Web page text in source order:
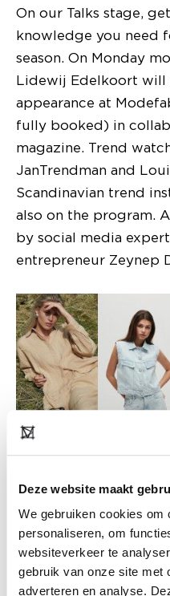
Deze website maakt
We gebruiken cookies om
personaliseren, om
websiteverkeer te
gebruik van onze site met
adverteren en analyse.
On our Talks stage,
knowledge you need
season. On Monday
Lidewij Edelkoort will
appearance at
fully booked) in
magazine. Trend
JanTrendman and
Scandinavian trend
also on the program.
by social media
entrepreneur Zeynep
The Responsible
guides you along
are taking
reducing their
you will find well-